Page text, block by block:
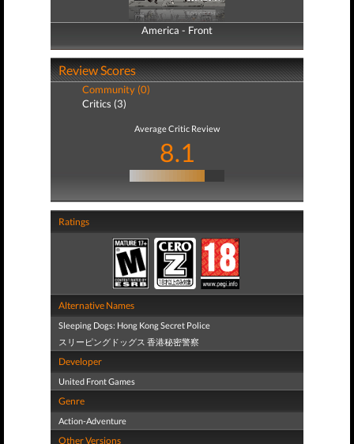
America - Front
America - Back
Review Scores
Community (0)
Critics (3)
Average Critic Review
8.1
Ratings
Alternative Names
Sleeping Dogs: Hong Kong Secret Police
スリーピングドッグス 香港秘密警察
Developer
United Front Games
Genre
Action-Adventure
Other Versions